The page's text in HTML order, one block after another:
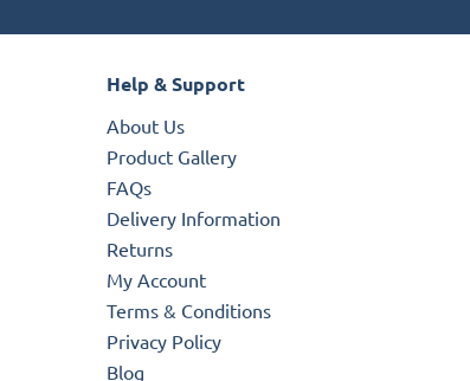
Help & Support
About Us
Product Gallery
FAQs
Delivery Information
Returns
My Account
Terms & Conditions
Privacy Policy
Blog